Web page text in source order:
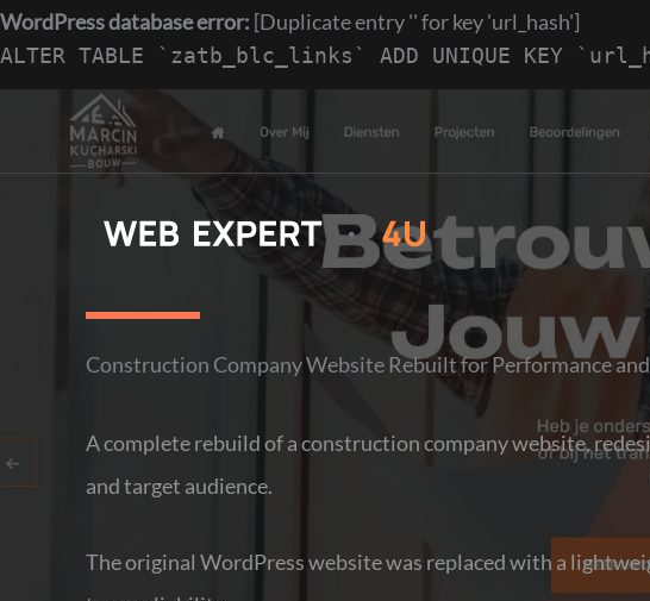
WordPress database error: [Duplicate entry '' for key 'url_hash']
ALTER TABLE `zatb_blc_links` ADD UNIQUE KEY
Construction Company Website Rebuilt for Performance
A complete rebuild of a construction company website,
and target audience.
The original WordPress website was replaced with a